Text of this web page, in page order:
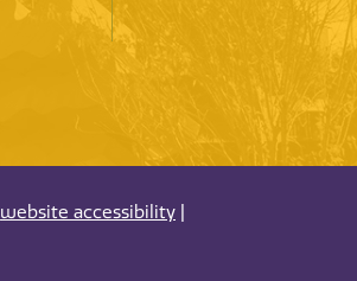
website accessibility